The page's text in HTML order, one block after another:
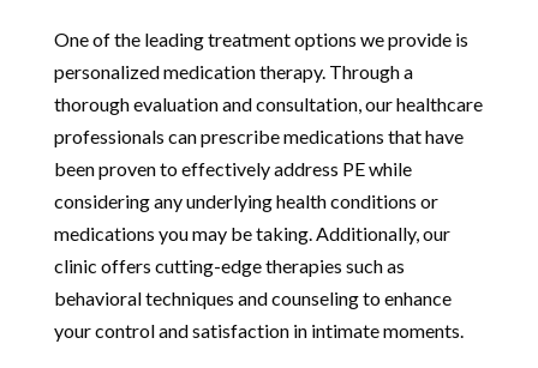
One of the leading treatment options we provide is
personalized medication therapy. Through a
thorough evaluation and consultation, our healthcare
professionals can prescribe medications that have
been proven to effectively address PE while
considering any underlying health conditions or
medications you may be taking. Additionally, our
clinic offers cutting-edge therapies such as
behavioral techniques and counseling to enhance
your control and satisfaction in intimate moments.